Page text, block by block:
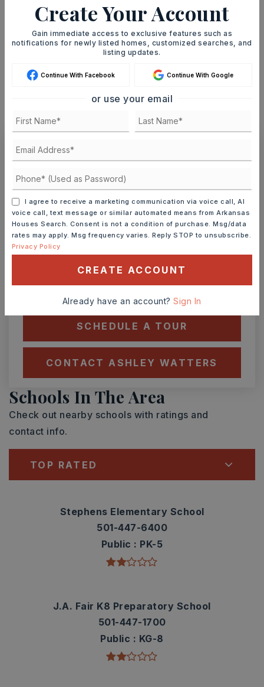
TERM (YEARS)
MONTHLY PAYMENT
Ashley Watters
ASAP
SAT
8
AUG
SUN
9
AUG
SCHEDULE A TOUR
CONTACT ASHLEY WATTERS
Schools In The Area
Check out nearby schools with ratings and
contact info.
TOP RATED
Stephens Elementary School
501-447-6400
Public
PK-5
J.A. Fair K8 Preparatory School
501-447-1700
Public
KG-8
Create Your Account
Gain immediate access to exclusive features such as
notifications for newly listed homes, customized searches, and
listing updates.
Continue With Facebook Continue With Google
or use your email
I agree to receive a marketing communication via voice call, AI
voice call, text message or similar automated means from Arkansas
Houses Search. Consent is not a condition of purchase. Msg/data
rates may apply. Msg frequency varies. Reply STOP to unsubscribe.
Privacy Policy
CREATE ACCOUNT
Already have an account?Sign In